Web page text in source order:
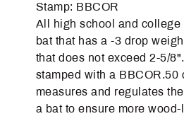
Stamp: BBCOR
All high school and college
bat that has a -3 drop
that does not exceed 2-5/
stamped with a BBCOR.50
measures and regulates
a bat to ensure more